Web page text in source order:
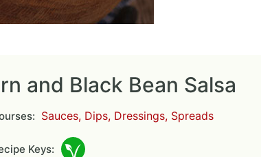
and Black Bean Salsa
Sauces, Dips, Dressings, Spreads
Keys: